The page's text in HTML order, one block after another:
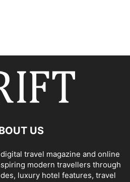
US
travel magazine and online
modern travellers through
luxury hotel features, travel